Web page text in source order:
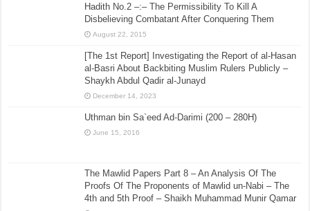
Hadith No.2 –:– The Permissibility To Kill A
Disbelieving Combatant After Conquering Them
August 22, 2015
[The 1st Report] Investigating the Report of al-Hasan
al-Basri About Backbiting Muslim Rulers Publicly –
Shaykh Abdul Qadir al-Junayd
December 14, 2023
Uthman bin Sa`eed Ad-Darimi (200 – 280H)
June 15, 2016
The Mawlid Papers Part 8 – An Analysis Of The
Proofs Of The Proponents of Mawlid un-Nabi – The
4th and 5th Proof – Shaikh Muhammad Munir Qamar